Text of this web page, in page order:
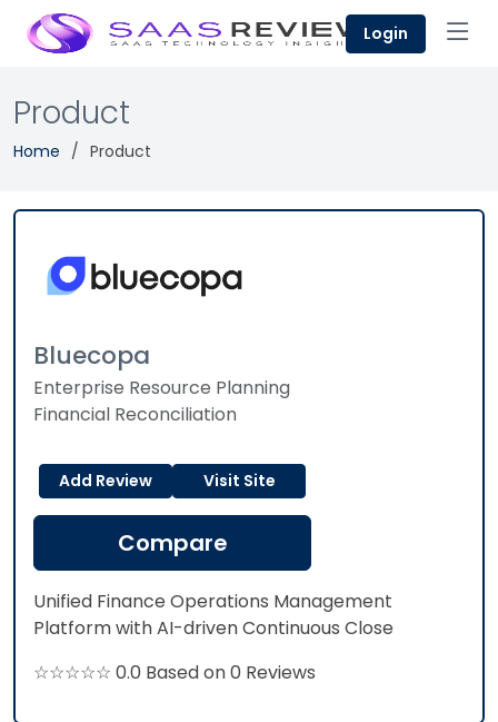
Login
Product
Home Product
Bluecopa
Enterprise Resource Planning
Financial Reconciliation
Add Review Visit Site
Compare
Unified Finance Operations Management
Platform with AI-driven Continuous Close
☆☆☆☆☆ 0.0 Based on 0 Reviews